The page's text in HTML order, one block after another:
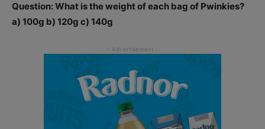
Question: What is the weight of each bag of Pwinkies?
a) 100g b) 120g c) 140g